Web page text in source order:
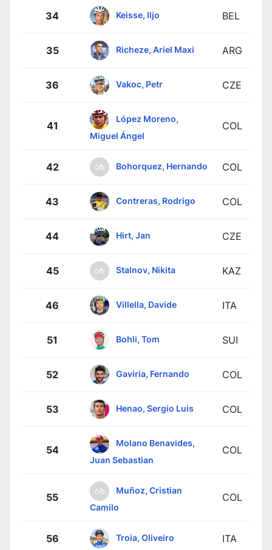
34 Keisse, Iljo BEL
35 Richeze, Ariel Maxi ARG
36 Vakoc, Petr CZE
41
López Moreno,
Miguel Ángel
COL
42 Bohorquez, Hernando COL
43 Contreras, Rodrigo COL
44 Hirt, Jan CZE
45 Stalnov, Nikita KAZ
46 Villella, Davide ITA
51 Bohli, Tom SUI
52 Gaviria, Fernando COL
53 Henao, Sergio Luis COL
54
Molano Benavides,
Juan Sebastian
COL
55
Muñoz, Cristian
Camilo
COL
56 Troia, Oliveiro ITA